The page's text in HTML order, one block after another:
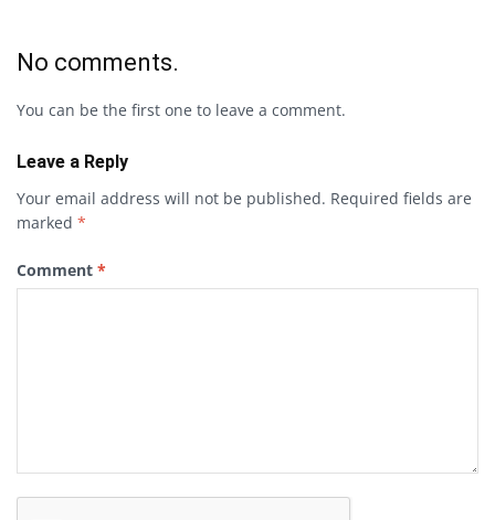
No comments.
You can be the first one to leave a comment.
Leave a Reply
Your email address will not be published. Required fields are
marked *
Comment *